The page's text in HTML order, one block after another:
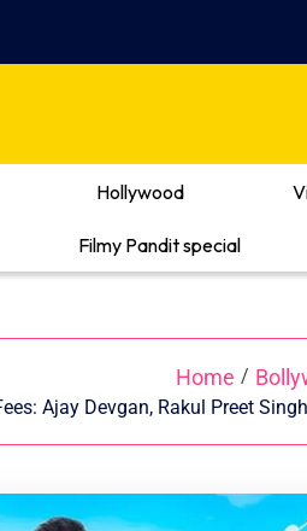
Hollywood
Filmy Pandit special
Home /
Ajay Devgan, Rakul Preet